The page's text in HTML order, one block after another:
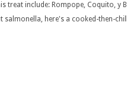
treat include: Rompope, Coquito, y
here's a cooked-then-